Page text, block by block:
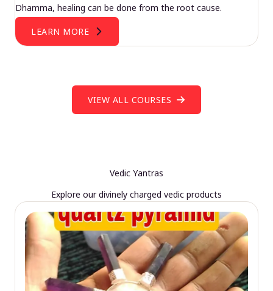
Dhamma, healing can be done from the root cause.
LEARN MORE
VIEW ALL COURSES
Vedic Yantras
Explore our divinely charged vedic products